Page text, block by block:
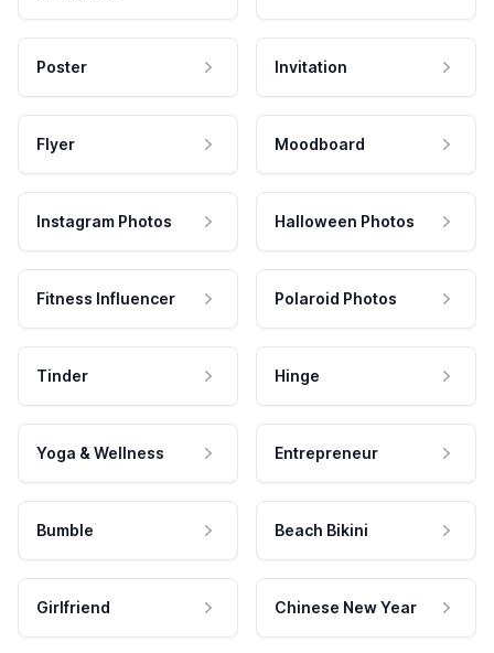
Poster Invitation
Flyer Moodboard
Instagram Photos Halloween Photos
Fitness Influencer Polaroid Photos
Tinder Hinge
Yoga & Wellness Entrepreneur
Bumble Beach Bikini
Girlfriend Chinese New Year